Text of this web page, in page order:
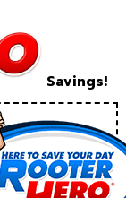
Savings!